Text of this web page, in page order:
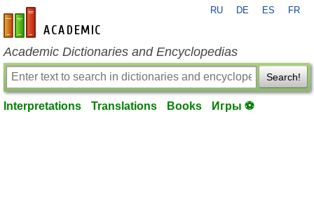
en-academic.com
RU DE ES FR
Academic Dictionaries and Encyclopedias
Search!
Interpretations Translations Books Игры ⚽